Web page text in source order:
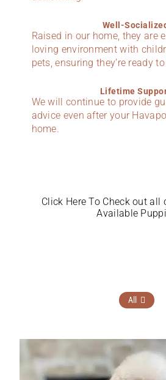
Well-
Raised in our home, they are
loving environment with
pets, ensuring they’re ready
Lifetime
We will continue to provide
advice even after your
home.
Click Here To Check out all
Available
All